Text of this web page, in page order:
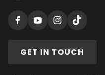
GET IN TOUCH